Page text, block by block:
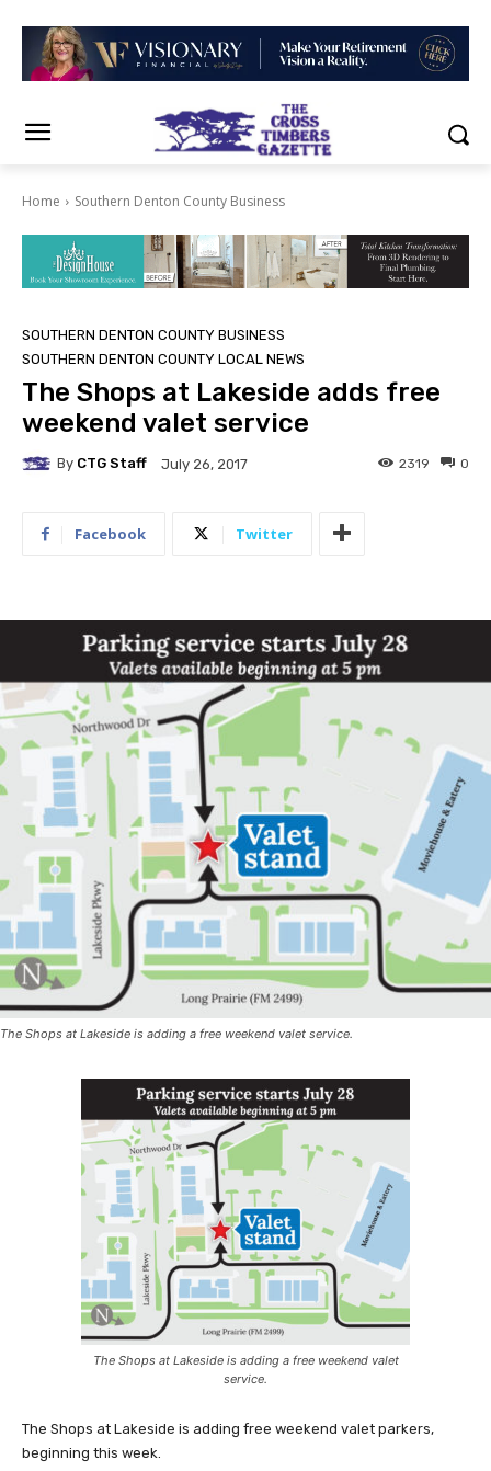
Home Southern Denton County Business
SOUTHERN DENTON COUNTY BUSINESS
SOUTHERN DENTON COUNTY LOCAL NEWS
The Shops at Lakeside adds free
weekend valet service
By CTG Staff July 26, 2017 0
2319
Facebook Twitter
The Shops at Lakeside is adding a free weekend valet service.
The Shops at Lakeside is adding a free weekend valet
service.
The Shops at Lakeside is adding free weekend valet parkers,
beginning this week.